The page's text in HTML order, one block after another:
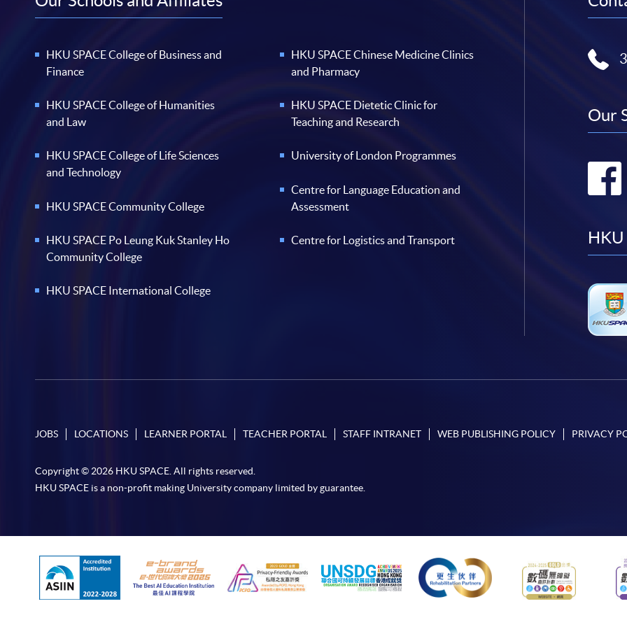
HKU SPACE College of Business and
Finance
HKU SPACE College of Humanities
and Law
HKU SPACE College of Life Sciences
and Technology
HKU SPACE Community College
HKU SPACE Po Leung Kuk Stanley Ho
Community College
HKU SPACE International College
HKU SPACE Chinese Medicine Clinics
and Pharmacy
HKU SPACE Dietetic Clinic for
Teaching and Research
University of London Programmes
Centre for Language Education and
Assessment
Centre for Logistics and Transport
Our
HKU
JOBS LOCATIONS LEARNER PORTAL TEACHER PORTAL STAFF INTRANET WEB PUBLISHING POLICY PRIVACY
Copyright © 2026 HKU SPACE. All rights reserved.
HKU SPACE is a non-profit making University company limited by guarantee.